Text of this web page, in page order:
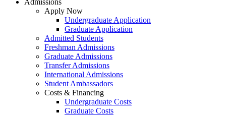
Admissions
Apply Now
Undergraduate Application
Graduate Application
Admitted Students
Freshman Admissions
Graduate Admissions
Transfer Admissions
International Admissions
Student Ambassadors
Costs & Financing
Undergraduate Costs
Graduate Costs